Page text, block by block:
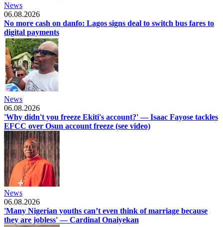
News
06.08.2026
No more cash on danfo: Lagos signs deal to switch bus fares to
digital payments
News
06.08.2026
'Why didn't you freeze Ekiti's account?' — Isaac Fayose tackles
EFCC over Osun account freeze (see video)
News
06.08.2026
'Many Nigerian youths can’t even think of marriage because
they are jobless' — Cardinal Onaiyekan